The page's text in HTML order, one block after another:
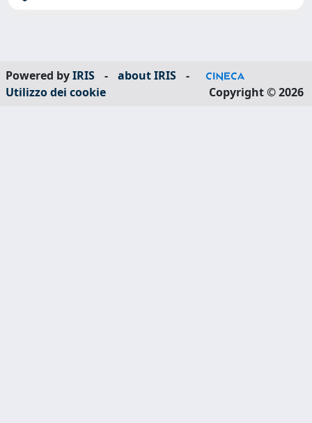
Powered byIRIS - about IRIS
-
Utilizzo dei cookie
Copyright © 2026